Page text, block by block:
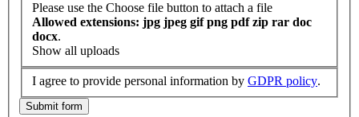
Please use the Choose file button to attach a file
Allowed extensions: jpg jpeg gif png pdf zip rar doc
docx.
Show all uploads
I agree to provide personal information by GDPR policy.
Submit form